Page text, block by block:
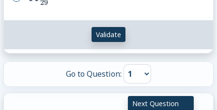
29
Validate
Go to Question:
Next Question